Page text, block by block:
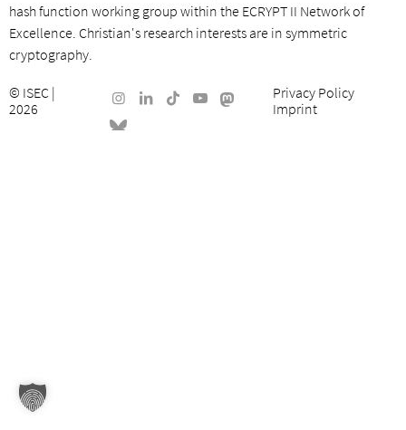
hash function working group within the ECRYPT II Network of
Excellence. Christian's research interests are in symmetric
cryptography.
© ISEC |
2026
Privacy Policy
Imprint